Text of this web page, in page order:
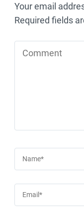
Your email
Required fields